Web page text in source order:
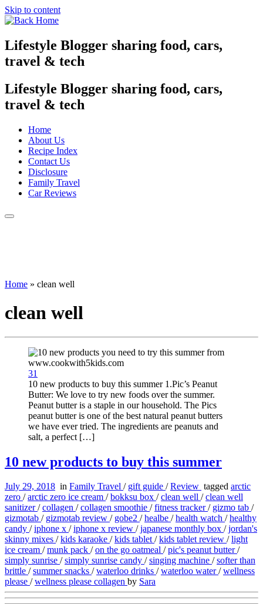
Skip to content
Lifestyle Blogger sharing food, cars,
travel & tech
Lifestyle Blogger sharing food, cars,
travel & tech
Home
About Us
Recipe Index
Contact Us
Disclosure
Family Travel
Car Reviews
Home » clean well
clean well
31
10 new products to buy this summer 1.Pic’s Peanut
Butter: We love to try new foods over the summer.
Peanut butter is a staple in our household. The Pics
peanut butter is one of the best natural peanut butters
we have ever tried. The ingredients are peanuts and
salt, a perfect […]
10 new products to buy this summer
July 29, 2018 in Family Travel / gift guide /Review tagged arctic
zero /arctic zero ice cream /bokksu box /clean well /clean well
sanitizer/collagen /collagen smoothie /fitness tracker/ gizmo tab /
gizmotab / gizmotab review / gobe2 /healbe /health watch /healthy
candy /iphone x /iphone x review /japanese monthly box /jordan's
skinny mixes /kids karaoke /kids tablet/kids tablet review /light
ice cream /munk pack /on the go oatmeal /pic's peanut butter/
simply sunrise /simply sunrise candy /singing machine /softer than
brittle /summer snacks /waterloo drinks /waterloo water/wellness
please /wellness please collagen by Sara